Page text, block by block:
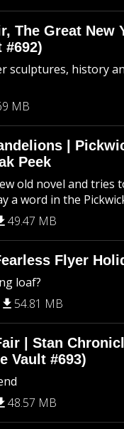
The Great New
#692)
sculptures, history
MB
|
Peek
old novel and tries
a word in the
49.47 MB
Flyer
loaf?
54.81 MB
| Stan
Vault #693)
48.57 MB